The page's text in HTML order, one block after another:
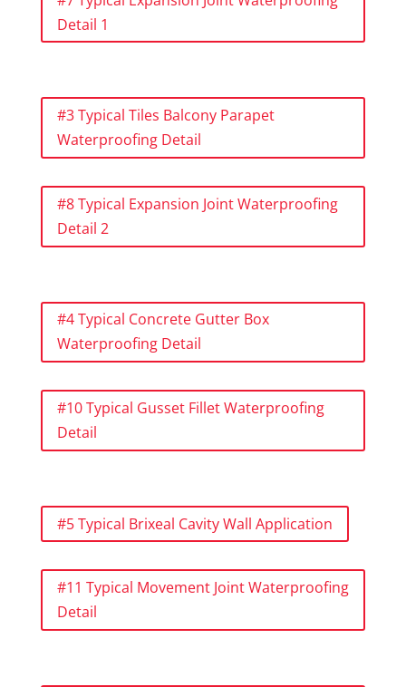
Detail 1
#3 Typical Tiles Balcony Parapet
Waterproofing Detail
#8 Typical Expansion Joint Waterproofing
Detail 2
#4 Typical Concrete Gutter Box
Waterproofing Detail
#10 Typical Gusset Fillet Waterproofing
Detail
#5 Typical Brixeal Cavity Wall Application
#11 Typical Movement Joint Waterproofing
Detail